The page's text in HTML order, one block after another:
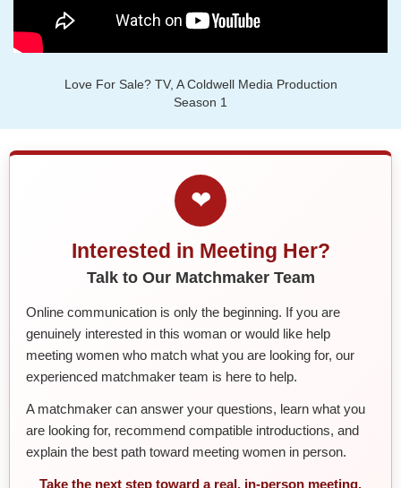
Love For Sale? TV, A Coldwell Media Production
Season 1
❤
Interested in Meeting Her?
Talk to Our Matchmaker Team
Online communication is only the beginning. If you are
genuinely interested in this woman or would like help
meeting women who match what you are looking for, our
experienced matchmaker team is here to help.
A matchmaker can answer your questions, learn what you
are looking for, recommend compatible introductions, and
explain the best path toward meeting women in person.
Take the next step toward a real, in-person meeting.